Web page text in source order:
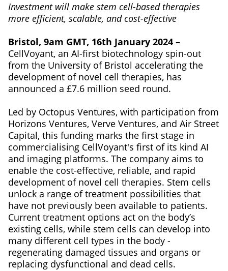
Investment will make stem cell-based therapies
more efficient, scalable, and cost-effective
Bristol, 9am GMT, 16th January 2024 –
CellVoyant, an AI-first biotechnology spin-out
from the University of Bristol accelerating the
development of novel cell therapies, has
announced a £7.6 million seed round.
Led by Octopus Ventures, with participation from
Horizons Ventures, Verve Ventures, and Air Street
Capital, this funding marks the first stage in
commercialising CellVoyant's first of its kind AI
and imaging platforms. The company aims to
enable the cost-effective, reliable, and rapid
development of novel cell therapies. Stem cells
unlock a range of treatment possibilities that
have not previously been available to patients.
Current treatment options act on the body’s
existing cells, while stem cells can develop into
many different cell types in the body -
regenerating damaged tissues and organs or
replacing dysfunctional and dead cells.